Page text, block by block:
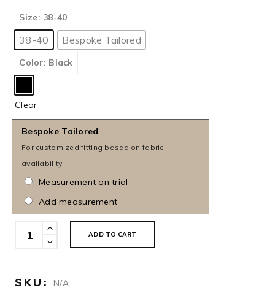
Size: 38-40
38-40 Bespoke Tailored
Color: Black
Clear
Bespoke Tailored
For customized fitting based on fabric
availability
Measurement on trial
Add measurement
ADD TO CART
SKU: N/A